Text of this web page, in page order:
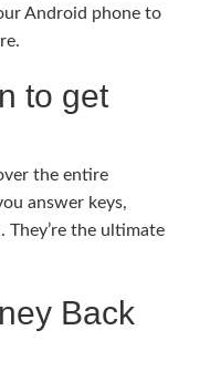
Android phone to
to get
the entire
answer keys,
the ultimate
Back